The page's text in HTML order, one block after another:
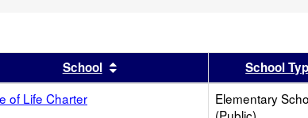
this headerSchool Sort results by this header
School
of Life Charter
Elementary